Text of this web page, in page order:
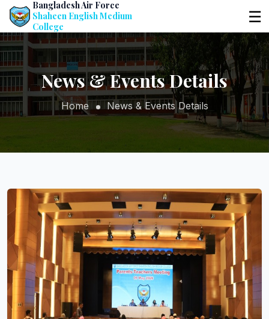
Bangladesh Air Force
Shaheen English Medium
College
☰
News & Events Details
Home News & Events Details